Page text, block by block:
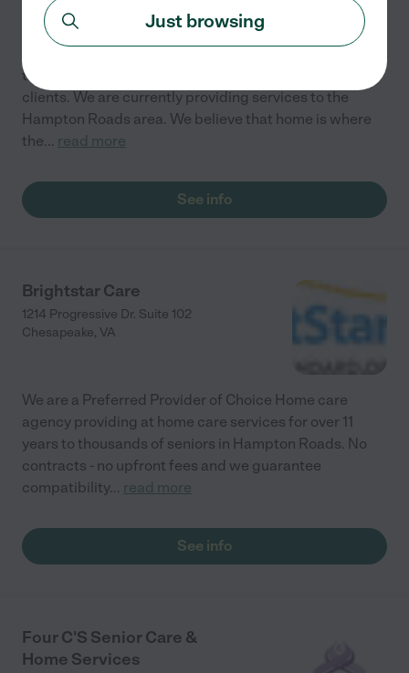
Chesapeake
to providing high quality care and services to our
clients. We are currently providing services to the
Hampton Roads area. We believe that home is where
the... read more
See info
Brightstar Care
1214 Progressive Dr. Suite 102
Chesapeake, VA
We are a Preferred Provider of Choice Home care
agency providing at home care services for over 11
years to thousands of seniors in Hampton Roads. No
contracts - no upfront fees and we guarantee
compatibility... read more
See info
Four C'S Senior Care &
Home Services
Just browsing